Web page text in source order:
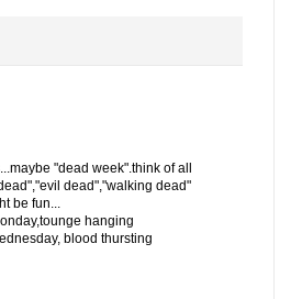
"dead week".think of all
dead","walking dead"
be fun...
hanging
blood thursting